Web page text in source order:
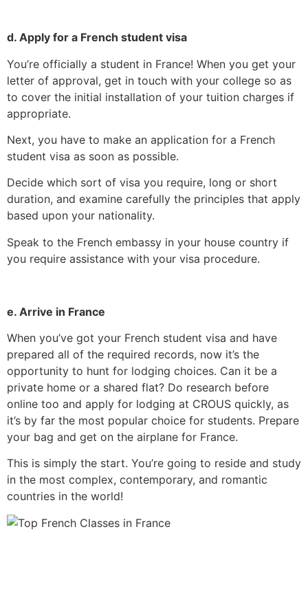
d. Apply for a French student visa
You’re officially a student in France! When you get your
letter of approval, get in touch with your college so as
to cover the initial installation of your tuition charges if
appropriate.
Next, you have to make an application for a French
student visa as soon as possible.
Decide which sort of visa you require, long or short
duration, and examine carefully the principles that apply
based upon your nationality.
Speak to the French embassy in your house country if
you require assistance with your visa procedure.
e. Arrive in France
When you’ve got your French student visa and have
prepared all of the required records, now it’s the
opportunity to hunt for lodging choices. Can it be a
private home or a shared flat? Do research before
online too and apply for lodging at CROUS quickly, as
it’s by far the most popular choice for students. Prepare
your bag and get on the airplane for France.
This is simply the start. You’re going to reside and study
in the most complex, contemporary, and romantic
countries in the world!